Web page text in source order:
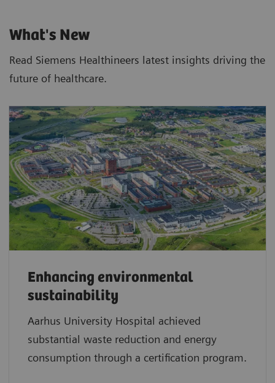
What's New
Read Siemens Healthineers latest insights driving the
future of healthcare.
Enhancing environmental
sustainability
Aarhus University Hospital achieved
substantial waste reduction and energy
consumption through a certification program.